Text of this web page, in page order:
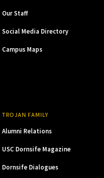
Our Staff
Social Media Directory
Campus Maps
TROJAN FAMILY
Alumni Relations
USC Dornsife Magazine
Dornsife Dialogues